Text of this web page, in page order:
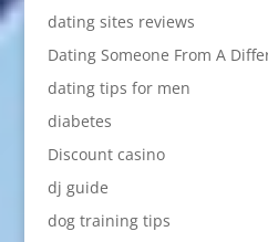
dating sites reviews
Dating Someone From A
dating tips for men
diabetes
Discount casino
dj guide
dog training tips